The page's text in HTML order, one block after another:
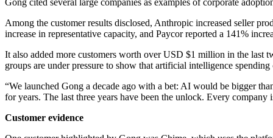
Gong cited several large companies as examples of corporate
Among the customer results disclosed, Anthropic increased seller
increase in representative capacity, and Paycor reported a 141%
It also added more customers worth over USD $1 million in the last
groups are under pressure to show that artificial intelligence
“We launched Gong a decade ago with a bet: AI would be bigger
for years. The last three years have been the unlock. Every
Customer evidence